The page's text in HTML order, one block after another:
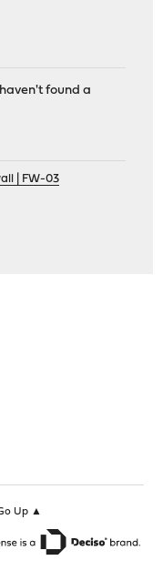
found a
| FW-03
Up ▲